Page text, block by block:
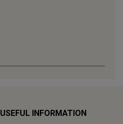
USEFUL INFORMATION